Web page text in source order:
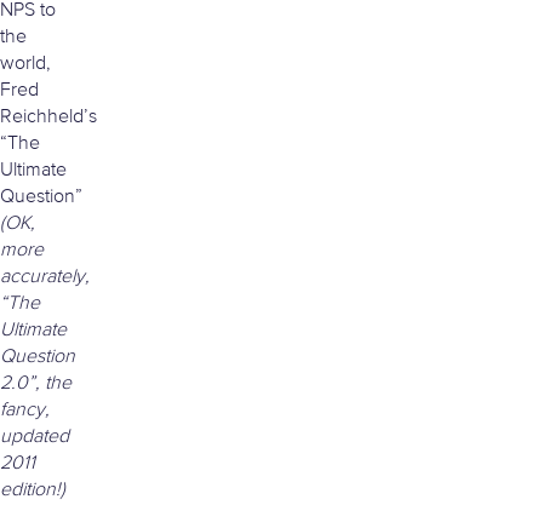
NPS to
the
world,
Fred
Reichheld’s
“The
Ultimate
Question”
(OK,
more
accurately,
“The
Ultimate
Question
2.0”, the
fancy,
updated
2011
edition!)